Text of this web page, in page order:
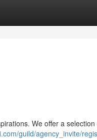
We offer a selection
guild/agency_invite/